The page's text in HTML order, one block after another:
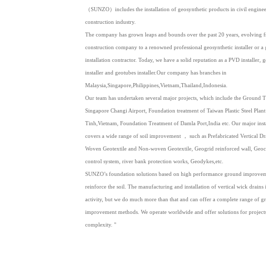
（SUNZO）includes the installation of geosynthetic products in civil
construction industry.
The company has grown leaps and bounds over the past 20 years, evolving
construction company to a renowned professional geosynthetic installer or a
installation contractor. Today, we have a solid reputation as a PVD installer,
installer and geotubes installer.Our company has branches in
Malaysia,Singapore,Philippines,Vietnam,Thailand,Indonesia.
Our team has undertaken several major projects, which include the Ground
Singapore Changi Airport, Foundation treatment of Taiwan Plastic Steel
Tinh,Vietnam, Foundation Treatment of Damla Port,India etc. Our major
covers a wide range of soil improvement ， such as Prefabricated Vertical
Woven Geotextile and Non-woven Geotextile, Geogrid reinforced wall,
control system, river bank protection works, Geodykes,etc.
SUNZO’s foundation solutions based on high performance ground
reinforce the soil. The manufacturing and installation of vertical wick drains
activity, but we do much more than that and can offer a complete range of
improvement methods. We operate worldwide and offer solutions for
complexity. "